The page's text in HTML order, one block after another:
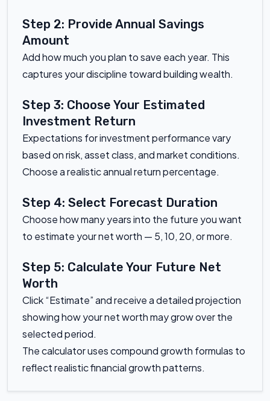
Step 2: Provide Annual Savings
Amount
Add how much you plan to save each year. This
captures your discipline toward building wealth.
Step 3: Choose Your Estimated
Investment Return
Expectations for investment performance vary
based on risk, asset class, and market conditions.
Choose a realistic annual return percentage.
Step 4: Select Forecast Duration
Choose how many years into the future you want
to estimate your net worth — 5, 10, 20, or more.
Step 5: Calculate Your Future Net
Worth
Click “Estimate” and receive a detailed projection
showing how your net worth may grow over the
selected period.
The calculator uses compound growth formulas to
reflect realistic financial growth patterns.